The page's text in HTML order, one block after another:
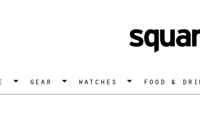
gear watches food &